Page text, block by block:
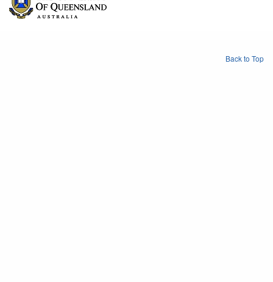
Back to Top